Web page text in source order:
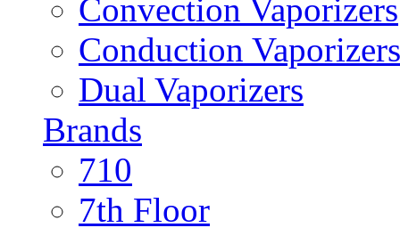
Convection Vaporizers
Conduction Vaporizers
Dual Vaporizers
Brands
710
7th Floor